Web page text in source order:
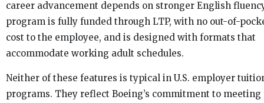
career advancement depends on stronger English
program is fully funded through LTP, with no out-of-
cost to the employee, and is designed with formats that
accommodate working adult schedules.
Neither of these features is typical in U.S. employer
programs. They reflect Boeing’s commitment to meeting